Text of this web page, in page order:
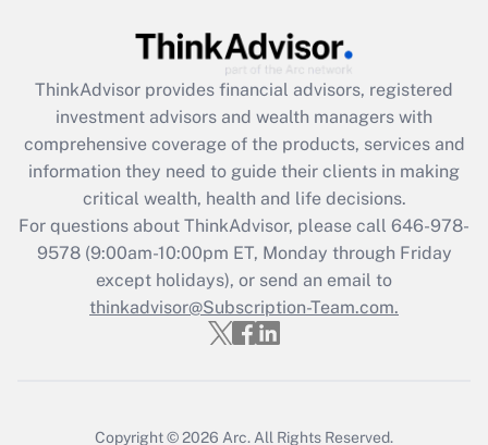
Recently Updated Q&As
What is the CARES Act employee
retention tax credit that was available
during 2020 and 2021?
Get Answer
Recently Updated Q&As
Who must file a return?
Get Answer
ThinkAdvisor provides financial advisors, registered
investment advisors and wealth managers with
comprehensive coverage of the products, services and
information they need to guide their clients in making
critical wealth, health and life decisions.
For questions about ThinkAdvisor, please call 646-978-
9578(9:00am-10:00pm ET, Monday through Friday
except holidays), or send an email to
thinkadvisor@Subscription-Team.com.
Copyright © 2026 Arc. All Rights Reserved.